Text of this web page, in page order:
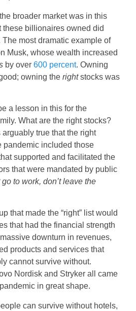
broader market was in this
these billionaires owned did
The most dramatic example of
Musk, whose wealth increased
by over 600 percent. Owning
owning the rightstocks was
a lesson in this for the
What are the right stocks?
arguably true that the right
pandemic included those
supported and facilitated the
that were mandated by public
go to work, don’t leave the
that made the “right” list would
that had the financial strength
downturn in revenues,
products and services that
cannot survive without.
Nordisk and Stryker all came
in great shape.
can survive without hotels,